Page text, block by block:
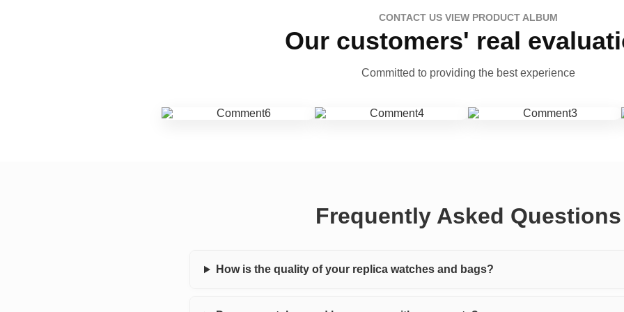
CONTACT US VIEW PRODUCT ALBUM
Our customers' real
Committed to providing the best experience
Frequently Asked Questions
How is the quality of your replica watches and bags?